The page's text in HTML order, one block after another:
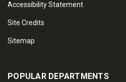
Accessibility Statement
Site Credits
Sitemap
POPULAR DEPARTMENTS